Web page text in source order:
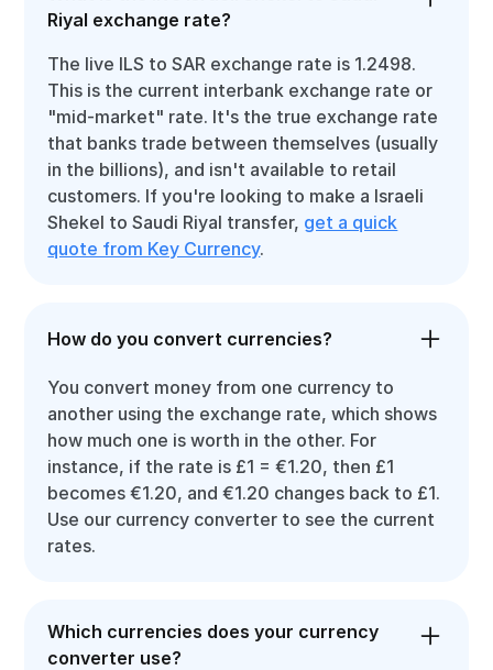
Riyal exchange rate?
The live ILS to SAR exchange rate is 1.2498.
This is the current interbank exchange rate or
"mid-market" rate. It's the true exchange rate
that banks trade between themselves (usually
in the billions), and isn't available to retail
customers. If you're looking to make a Israeli
Shekel to Saudi Riyal transfer, get a quick
quote from Key Currency.
How do you convert currencies?
You convert money from one currency to
another using the exchange rate, which shows
how much one is worth in the other. For
instance, if the rate is £1 = €1.20, then £1
becomes €1.20, and €1.20 changes back to £1.
Use our currency converter to see the current
rates.
Which currencies does your currency
converter use?